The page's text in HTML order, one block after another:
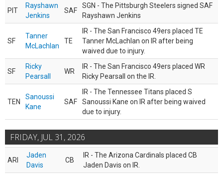
PIT
Rayshawn
Jenkins
SAF
SGN - The Pittsburgh Steelers signed SAF
Rayshawn Jenkins
SF
Tanner
McLachlan
TE
IR - The San Francisco 49ers placed TE
Tanner McLachlan on IR after being
waived due to injury.
SF
Ricky
Pearsall
WR
IR - The San Francisco 49ers placed WR
Ricky Pearsall on the IR.
TEN
Sanoussi
Kane
SAF
IR - The Tennessee Titans placed S
Sanoussi Kane on IR after being waived
due to injury.
FRIDAY, JUL 31, 2026
ARI
Jaden
Davis
CB
IR - The Arizona Cardinals placed CB
Jaden Davis on IR.